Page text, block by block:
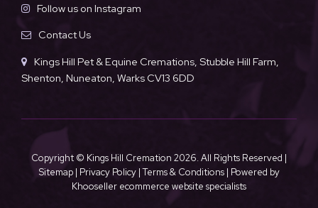
Follow us on Instagram
Contact Us
Kings Hill Pet & Equine Cremations, Stubble Hill Farm,
Shenton, Nuneaton, Warks CV13 6DD
Copyright © Kings Hill Cremation 2026. All Rights Reserved |
Sitemap| Privacy Policy|Terms & Conditions | Powered by
Khooseller ecommerce website specialists